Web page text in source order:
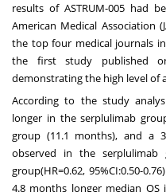
results of ASTRUM-005 had
American Medical Association
the top four medical journals
the first study published
demonstrating the high level of
According to the study
longer in the serplulimab
group (11.1 months), and a
observed in the
group(HR=0.62, 95%CI:0.50-
4.8 months longer median OS